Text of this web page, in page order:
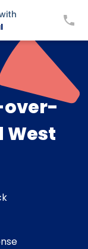
over-
West